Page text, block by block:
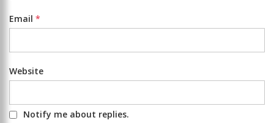
Email *
Website
Notify me about replies.